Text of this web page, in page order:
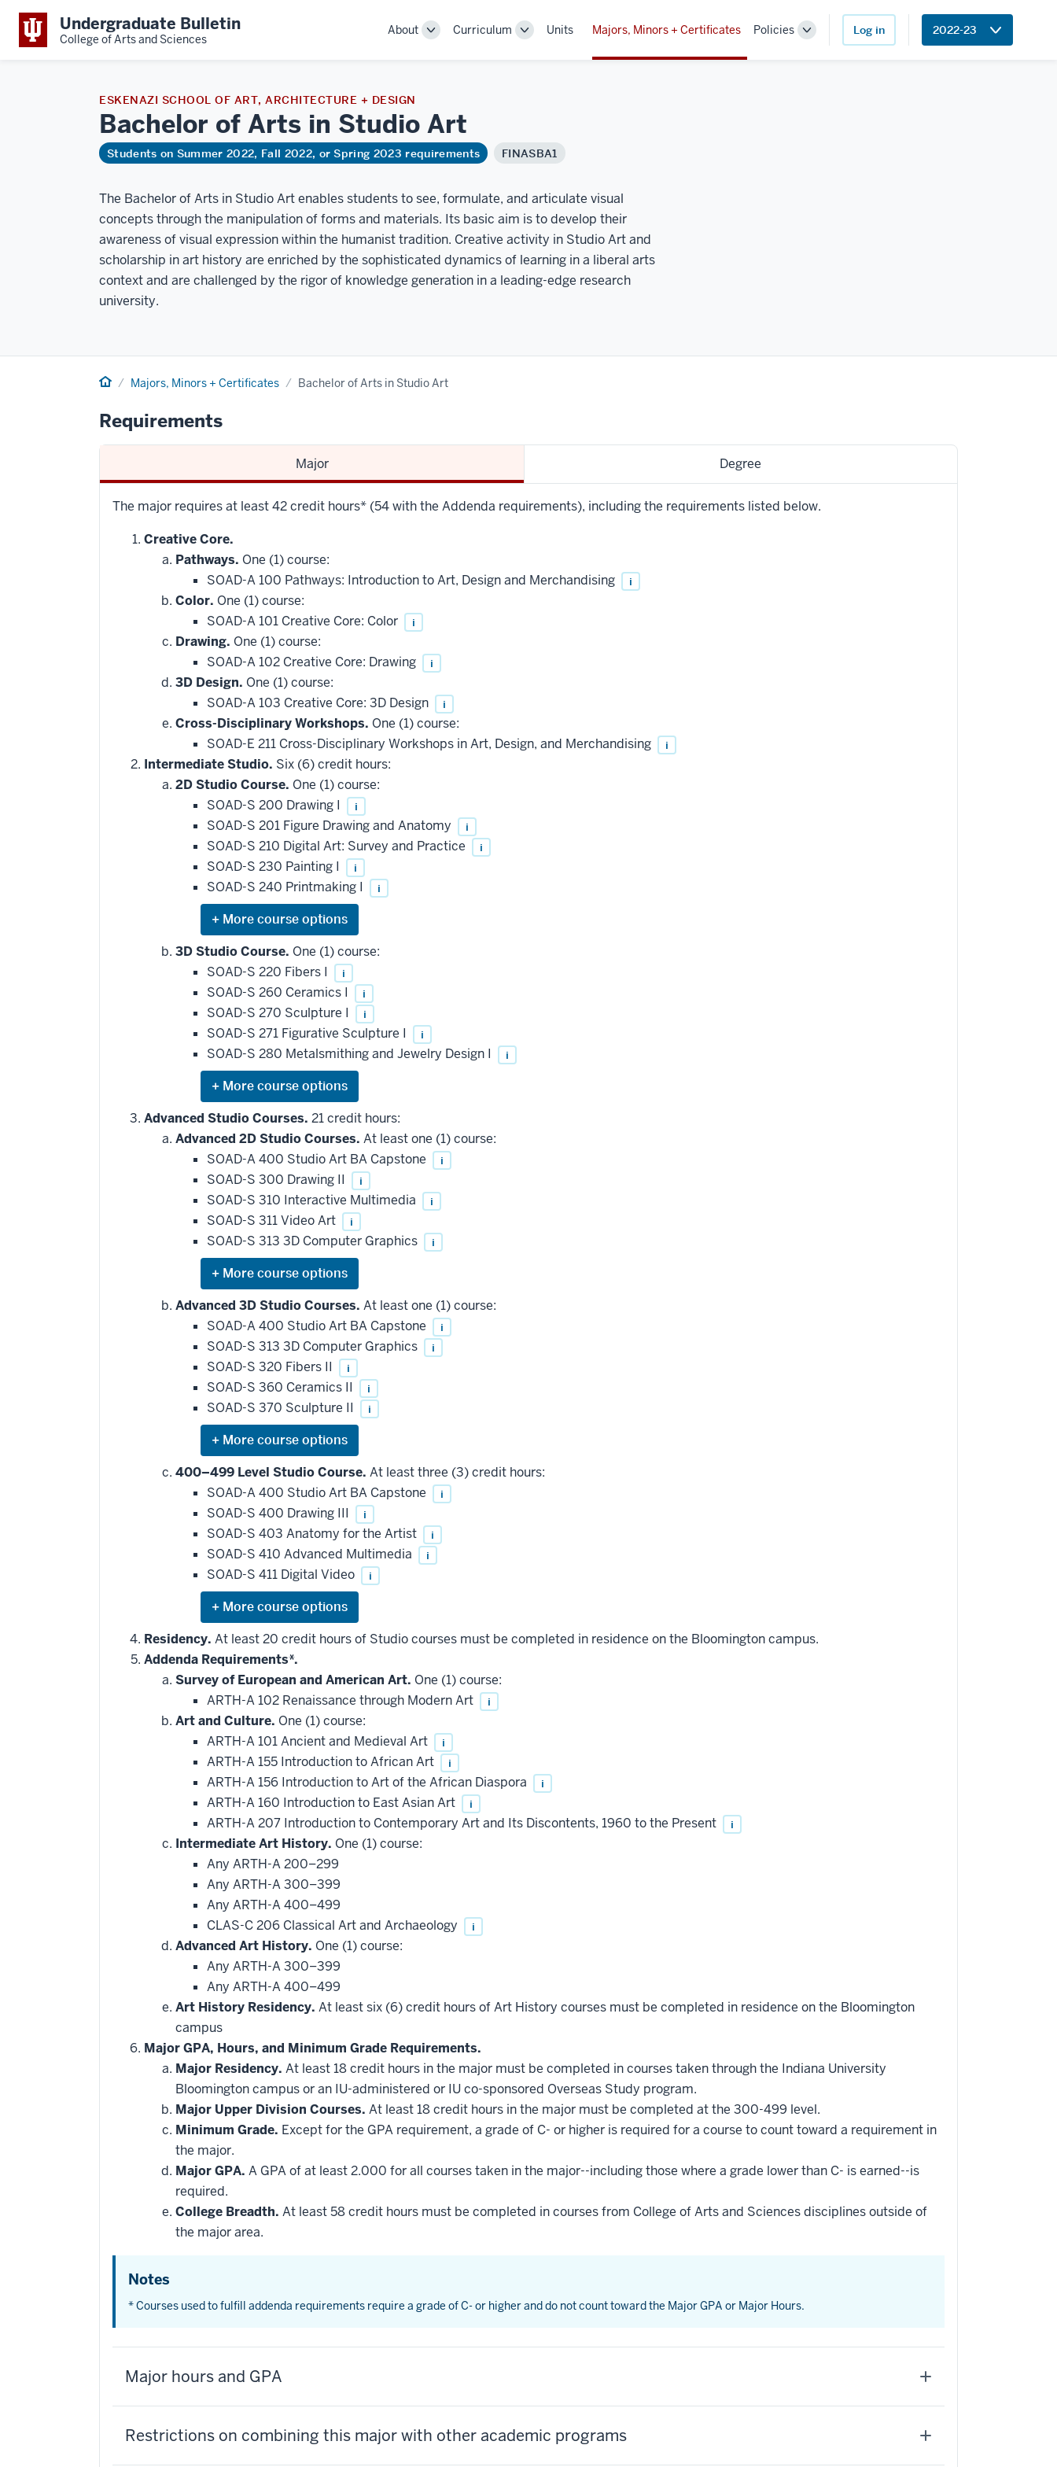
Undergraduate Bulletin
College of Arts and Sciences
About
ToggleCurriculum
ToggleUnits Majors, Minors + Certificates Policies
Toggle
Log in 2022-23
ESKENAZI SCHOOL OF ART, ARCHITECTURE + DESIGN
Bachelor of Arts in Studio Art
Students on Summer 2022, Fall 2022, or Spring 2023 requirements FINASBA1
The Bachelor of Arts in Studio Art enables students to see, formulate, and articulate visual
concepts through the manipulation of forms and materials. Its basic aim is to develop their
awareness of visual expression within the humanist tradition. Creative activity in Studio Art and
scholarship in art history are enriched by the sophisticated dynamics of learning in a liberal arts
context and are challenged by the rigor of knowledge generation in a leading-edge research
university.
Home Majors, Minors + Certificates Bachelor of Arts in Studio Art
Requirements
Major Degree
The major requires at least 42 credit hours* (54 with the Addenda requirements), including the requirements listed below.
Creative Core.
Pathways. One (1) course:
SOAD-A 100 Pathways: Introduction to Art, Design and Merchandising
i
Color. One (1) course:
SOAD-A 101 Creative Core: Color
i
Drawing. One (1) course:
SOAD-A 102 Creative Core: Drawing
i
3D Design. One (1) course:
SOAD-A 103 Creative Core: 3D Design
i
Cross-Disciplinary Workshops. One (1) course:
SOAD-E 211 Cross-Disciplinary Workshops in Art, Design, and Merchandising
i
Intermediate Studio. Six (6) credit hours:
2D Studio Course. One (1) course:
SOAD-S 200 Drawing I
i
SOAD-S 201 Figure Drawing and Anatomy i
SOAD-S 210 Digital Art: Survey and Practice i
SOAD-S 230 Painting I i
SOAD-S 240 Printmaking I i
Expand
or
hide
courses
that
may
be
applied
toward
this
requirement
3D Studio Course. One (1) course:
SOAD-S 220 Fibers I
i
SOAD-S 260 Ceramics I i
SOAD-S 270 Sculpture I i
SOAD-S 271 Figurative Sculpture I i
SOAD-S 280 Metalsmithing and Jewelry Design I i
Expand
or
hide
courses
that
may
be
applied
toward
this
requirement
Advanced Studio Courses. 21 credit hours:
Advanced 2D Studio Courses. At least one (1) course:
SOAD-A 400 Studio Art BA Capstone
i
SOAD-S 300 Drawing II i
SOAD-S 310 Interactive Multimedia i
SOAD-S 311 Video Art i
SOAD-S 313 3D Computer Graphics i
Expand
or
hide
courses
that
may
be
applied
toward
this
requirement
Advanced 3D Studio Courses. At least one (1) course:
SOAD-A 400 Studio Art BA Capstone
i
SOAD-S 313 3D Computer Graphics i
SOAD-S 320 Fibers II i
SOAD-S 360 Ceramics II i
SOAD-S 370 Sculpture II i
Expand
or
hide
courses
that
may
be
applied
toward
this
requirement
400–499 Level Studio Course. At least three (3) credit hours:
SOAD-A 400 Studio Art BA Capstone
i
SOAD-S 400 Drawing III i
SOAD-S 403 Anatomy for the Artist i
SOAD-S 410 Advanced Multimedia i
SOAD-S 411 Digital Video i
Expand
or
hide
courses
that
may
be
applied
toward
this
requirement
Residency. At least 20 credit hours of Studio courses must be completed in residence on the Bloomington campus.
Addenda Requirements*.
Survey of European and American Art. One (1) course:
ARTH-A 102 Renaissance through Modern Art
i
Art and Culture. One (1) course:
ARTH-A 101 Ancient and Medieval Art
i
ARTH-A 155 Introduction to African Art i
ARTH-A 156 Introduction to Art of the African Diaspora i
ARTH-A 160 Introduction to East Asian Art i
ARTH-A 207 Introduction to Contemporary Art and Its Discontents, 1960 to the Present i
Intermediate Art History. One (1) course:
Any ARTH-A 200–299
Any ARTH-A 300–399
Any ARTH-A 400–499
CLAS-C 206 Classical Art and Archaeology
i
Advanced Art History. One (1) course:
Any ARTH-A 300–399
Any ARTH-A 400–499
Art History Residency. At least six (6) credit hours of Art History courses must be completed in residence on the Bloomington
campus
Major GPA, Hours, and Minimum Grade Requirements.
Major Residency. At least 18 credit hours in the major must be completed in courses taken through the Indiana University
Bloomington campus or an IU-administered or IU co-sponsored Overseas Study program.
Major Upper Division Courses. At least 18 credit hours in the major must be completed at the 300-499 level.
Minimum Grade. Except for the GPA requirement, a grade of C- or higher is required for a course to count toward a requirement in
the major.
Major GPA. A GPA of at least 2.000 for all courses taken in the major--including those where a grade lower than C- is earned--is
required.
College Breadth. At least 58 credit hours must be completed in courses from College of Arts and Sciences disciplines outside of
the major area.
Notes
* Courses used to fulfill addenda requirements require a grade of C- or higher and do not count toward the Major GPA or Major Hours.
Major hours and GPA
Restrictions on combining this major with other academic programs